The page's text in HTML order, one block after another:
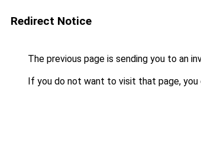
Redirect Notice
The previous page is sending you to an
If you do not want to visit that page, you